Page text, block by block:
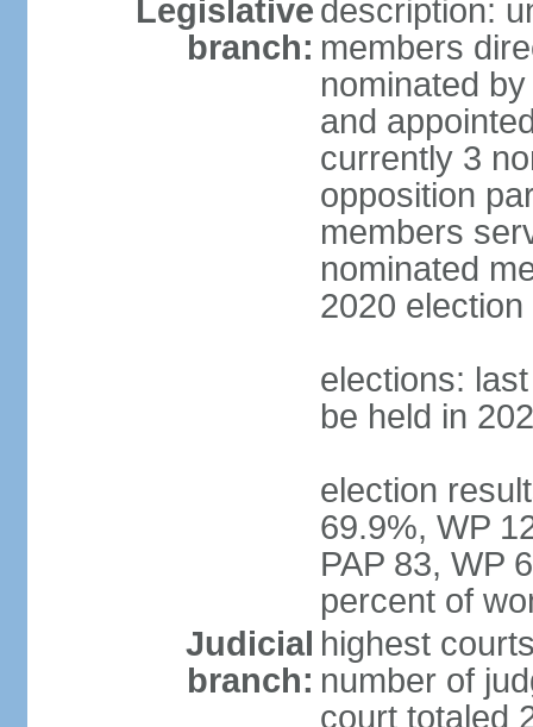
Legislative
branch:
description:
members
nominated
and
currently 3
opposition
members
nominated
2020 election
elections:
be held in
election
69.9%, WP
PAP 83, WP
percent of
Judicial
branch:
highest
number of
court totaled